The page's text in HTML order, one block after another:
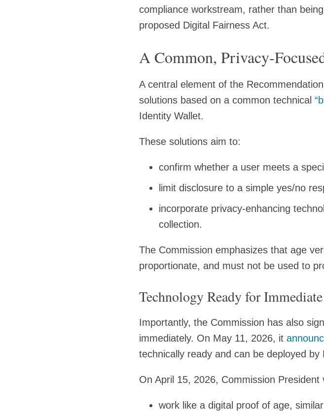
compliance workstream, rather than
proposed Digital Fairness Act.
A Common,
A central element of the
solutions based on a common technical
Identity Wallet.
These solutions aim to:
confirm whether a user meets a
limit disclosure to a simple yes/no
incorporate privacy‑enhancing
collection.
The Commission emphasizes that age
proportionate, and must not be used to
Technology Ready for
Importantly, the Commission has also
immediately. On May 11, 2026, it
technically ready and can be deployed
On April 15, 2026, Commission President
work like a digital proof of age,